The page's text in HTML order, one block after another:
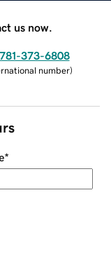
us now.
373-6808
number)
*